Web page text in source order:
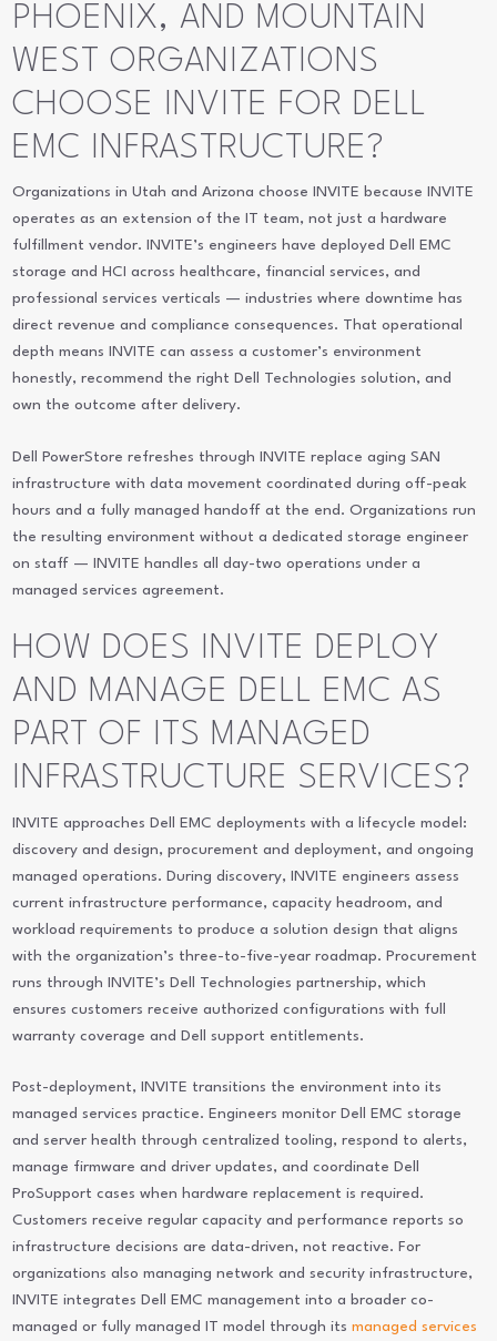
PHOENIX, AND MOUNTAIN
WEST ORGANIZATIONS
CHOOSE INVITE FOR DELL
EMC INFRASTRUCTURE?
Organizations in Utah and Arizona choose INVITE because INVITE
operates as an extension of the IT team, not just a hardware
fulfillment vendor. INVITE’s engineers have deployed Dell EMC
storage and HCI across healthcare, financial services, and
professional services verticals — industries where downtime has
direct revenue and compliance consequences. That operational
depth means INVITE can assess a customer’s environment
honestly, recommend the right Dell Technologies solution, and
own the outcome after delivery.
Dell PowerStore refreshes through INVITE replace aging SAN
infrastructure with data movement coordinated during off-peak
hours and a fully managed handoff at the end. Organizations run
the resulting environment without a dedicated storage engineer
on staff — INVITE handles all day-two operations under a
managed services agreement.
HOW DOES INVITE DEPLOY
AND MANAGE DELL EMC AS
PART OF ITS MANAGED
INFRASTRUCTURE SERVICES?
INVITE approaches Dell EMC deployments with a lifecycle model:
discovery and design, procurement and deployment, and ongoing
managed operations. During discovery, INVITE engineers assess
current infrastructure performance, capacity headroom, and
workload requirements to produce a solution design that aligns
with the organization’s three-to-five-year roadmap. Procurement
runs through INVITE’s Dell Technologies partnership, which
ensures customers receive authorized configurations with full
warranty coverage and Dell support entitlements.
Post-deployment, INVITE transitions the environment into its
managed services practice. Engineers monitor Dell EMC storage
and server health through centralized tooling, respond to alerts,
manage firmware and driver updates, and coordinate Dell
ProSupport cases when hardware replacement is required.
Customers receive regular capacity and performance reports so
infrastructure decisions are data-driven, not reactive. For
organizations also managing network and security infrastructure,
INVITE integrates Dell EMC management into a broader co-
managed or fully managed IT model through itsmanaged services